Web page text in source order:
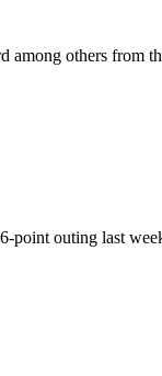
others from
outing last